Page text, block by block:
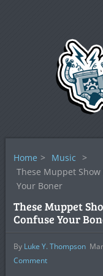
Home > Music >
These Muppet
Your Boner
These Muppet
Confuse Your
By Luke Y. Thompson
Comment